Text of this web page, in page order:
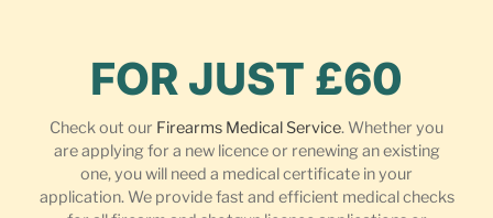
FOR JUST £60
Check out our Firearms Medical Service. Whether you
are applying for a new licence or renewing an existing
one, you will need a medical certificate in your
application. We provide fast and efficient medical checks